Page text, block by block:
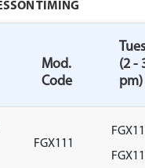
TIMING
Mod.
Code
(2 -
pm)
FGX111